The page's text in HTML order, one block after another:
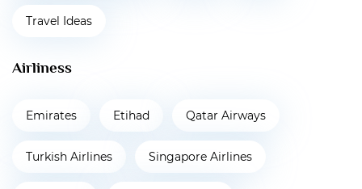
Travel Ideas
Airliness
Emirates Etihad Qatar Airways
Turkish Airlines Singapore Airlines